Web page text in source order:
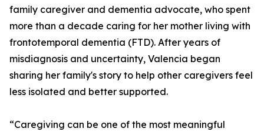
family caregiver and dementia advocate, who spent
more than a decade caring for her mother living with
frontotemporal dementia (FTD). After years of
misdiagnosis and uncertainty, Valencia began
sharing her family's story to help other caregivers feel
less isolated and better supported.
“Caregiving can be one of the most meaningful